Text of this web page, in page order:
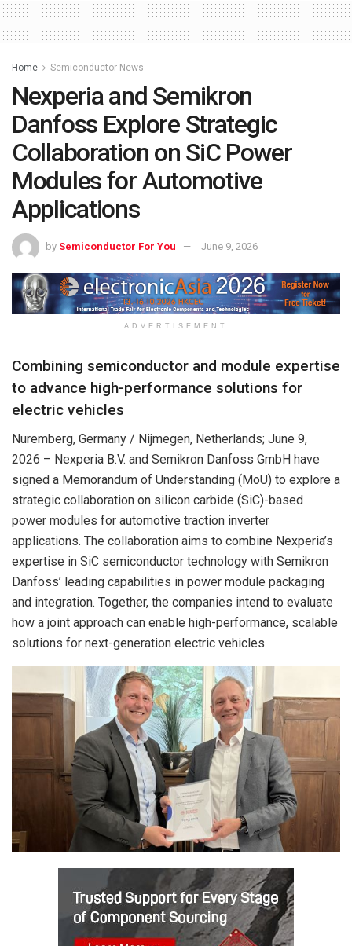
Home Semiconductor News
Nexperia and Semikron
Danfoss Explore Strategic
Collaboration on SiC Power
Modules for Automotive
Applications
by Semiconductor For You June 9, 2026
ADVERTISEMENT
Combining semiconductor and module expertise
to advance high-performance solutions for
electric vehicles
Nuremberg, Germany / Nijmegen, Netherlands; June 9,
2026 – Nexperia B.V. and Semikron Danfoss GmbH have
signed a Memorandum of Understanding (MoU) to explore a
strategic collaboration on silicon carbide (SiC)-based
power modules for automotive traction inverter
applications. The collaboration aims to combine Nexperia’s
expertise in SiC semiconductor technology with Semikron
Danfoss’ leading capabilities in power module packaging
and integration. Together, the companies intend to evaluate
how a joint approach can enable high-performance, scalable
solutions for next-generation electric vehicles.